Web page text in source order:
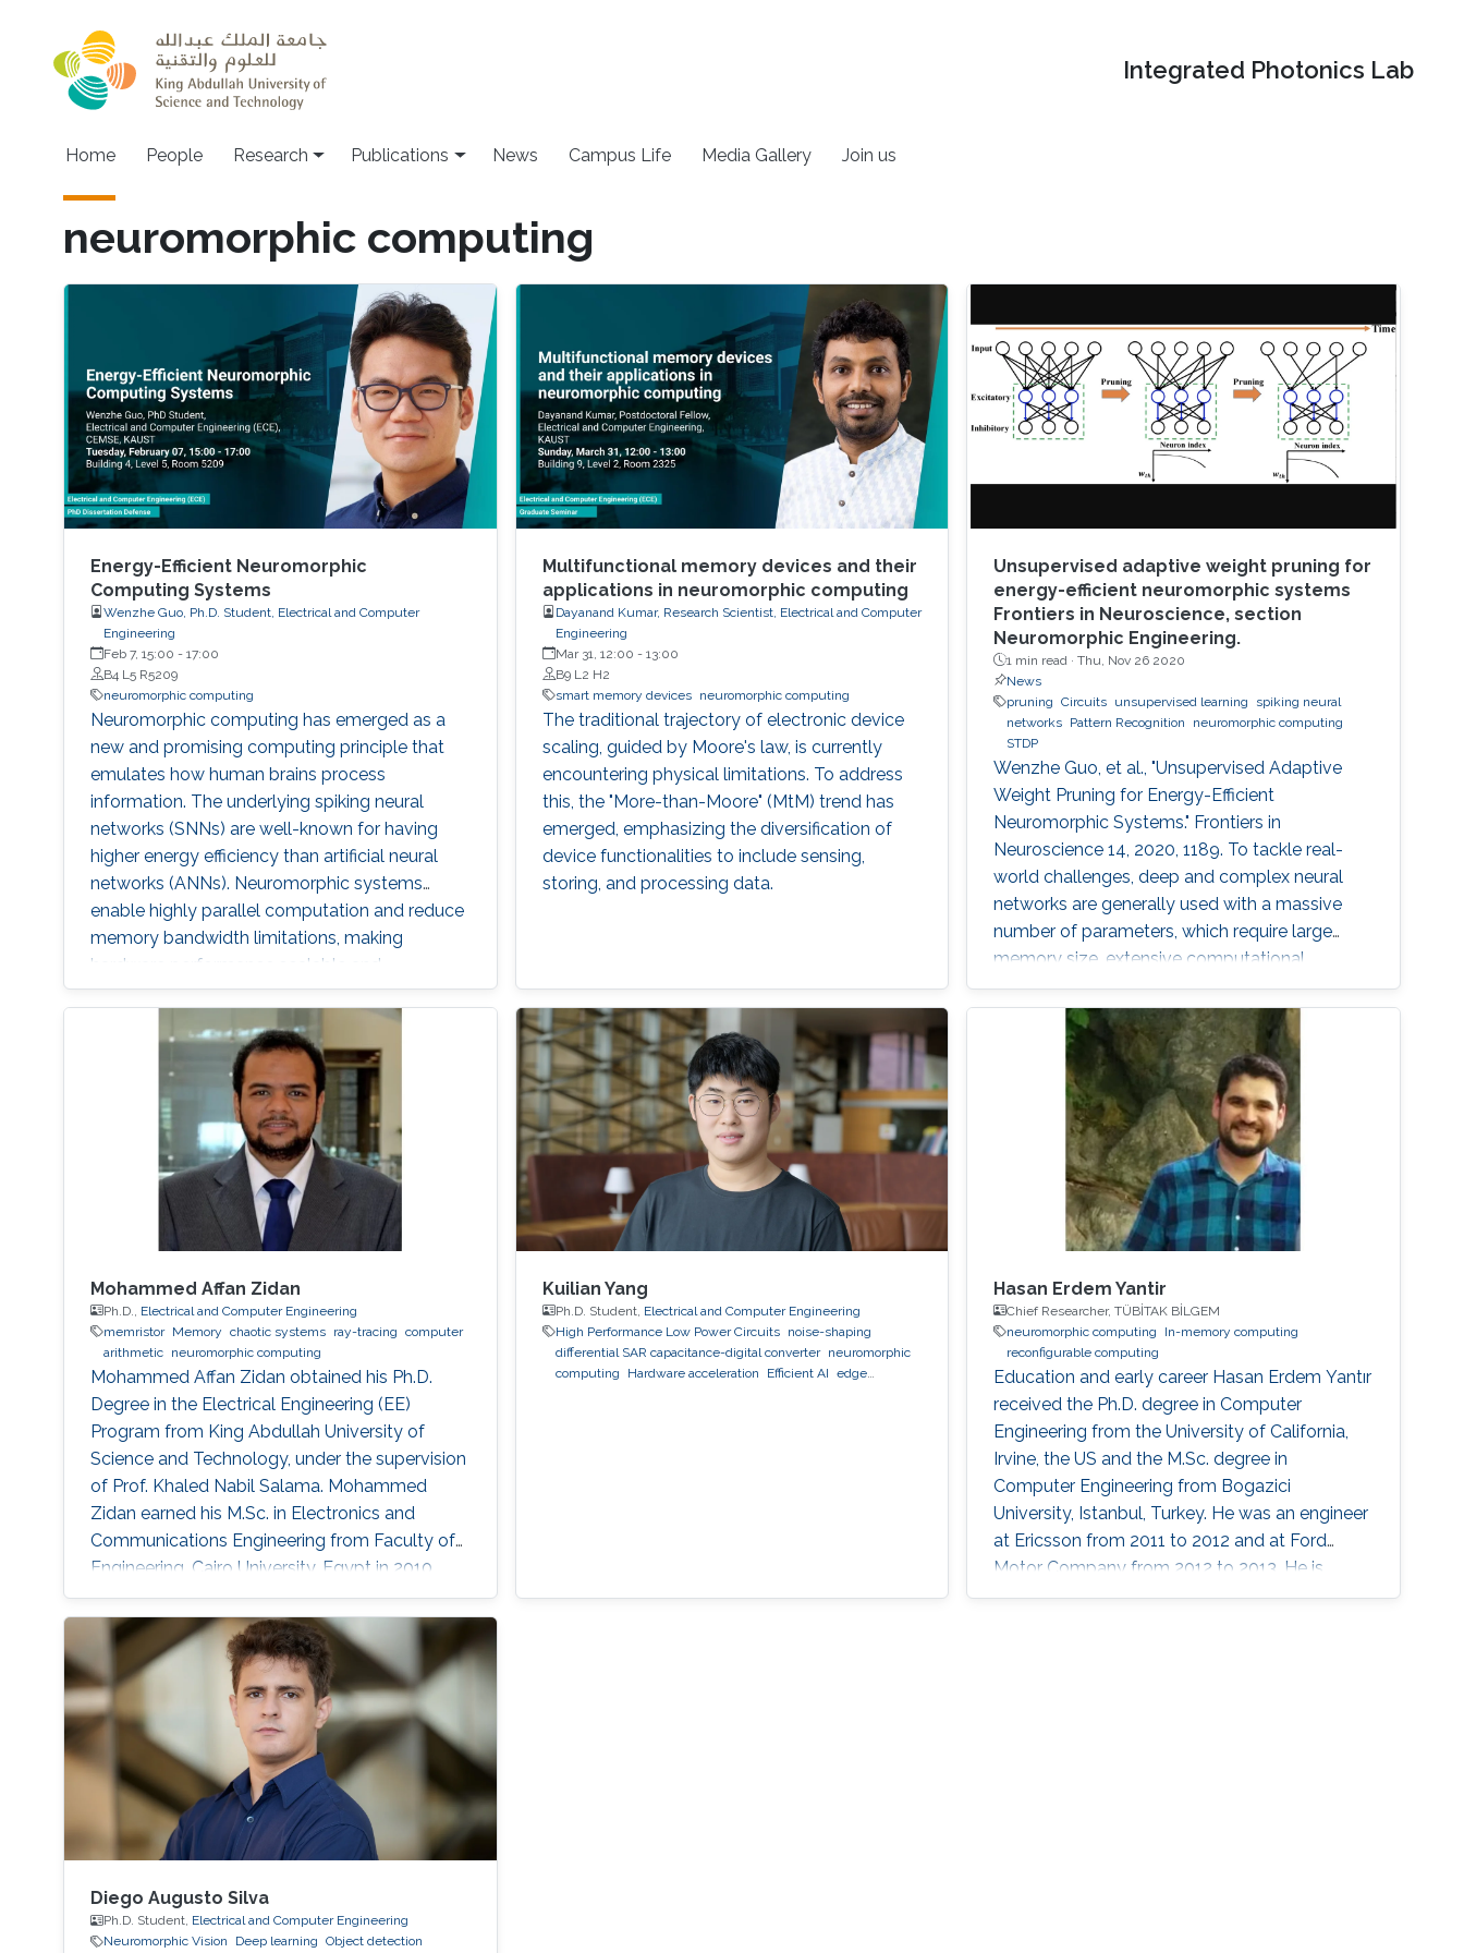
Integrated Photonics Lab
Home People Research Publications News Campus Life Media Gallery Join us
neuromorphic computing
Energy-Efficient Neuromorphic
Computing Systems
Wenzhe Guo, Ph.D. Student, Electrical and Computer
Engineering
Feb 7, 15:00 - 17:00
B4 L5 R5209
neuromorphic computing
Neuromorphic computing has emerged as a
new and promising computing principle that
emulates how human brains process
information. The underlying spiking neural
networks (SNNs) are well-known for having
higher energy efficiency than artificial neural
networks (ANNs). Neuromorphic systems
enable highly parallel computation and reduce
memory bandwidth limitations, making
hardware performance scalable and
sustainable given the ever-increasing
complexities of artificial intelligence (AI).
Inefficiency in the design of a neuromorphic
system generally originates from redundant
parameters, nonoptimized models, a lack of
computing parallelism, and inefficient training
algorithms. This dissertation aims to address
these problems and propose effective
Multifunctional memory devices and their
applications in neuromorphic computing
Dayanand Kumar, Research Scientist, Electrical and Computer
Engineering
Mar 31, 12:00 - 13:00
B9 L2 H2
smart memory devices
neuromorphic computing
The traditional trajectory of electronic device
scaling, guided by Moore's law, is currently
encountering physical limitations. To address
this, the "More-than-Moore" (MtM) trend has
emerged, emphasizing the diversification of
device functionalities to include sensing,
storing, and processing data.
Unsupervised adaptive weight pruning for
energy-efficient neuromorphic systems
Frontiers in Neuroscience, section
Neuromorphic Engineering.
1 min read ·Thu, Nov 26 2020
News
pruning
Circuits unsupervised learning
spiking neural
networks Pattern Recognition
neuromorphic computing
STDP
Wenzhe Guo, et al., "Unsupervised Adaptive
Weight Pruning for Energy-Efficient
Neuromorphic Systems." Frontiers in
Neuroscience 14, 2020, 1189. To tackle real-
world challenges, deep and complex neural
networks are generally used with a massive
number of parameters, which require large
memory size, extensive computational
operations, and high energy consumption in
neuromorphic hardware systems. In this work,
we propose an unsupervised online adaptive
weight pruning method that dynamically
removes non-critical weights from a spiking
neural network (SNN) to reduce network
complexity and improve
Mohammed Affan Zidan
Ph.D.,
Electrical and Computer Engineering
memristor
Memory chaotic systems ray-tracing computer
arithmetic
neuromorphic computing
Mohammed Affan Zidan obtained his Ph.D.
Degree in the Electrical Engineering (EE)
Program from King Abdullah University of
Science and Technology, under the supervision
of Prof. Khaled Nabil Salama. Mohammed
Zidan earned his M.Sc. in Electronics and
Communications Engineering from Faculty of
Engineering, Cairo University, Egypt in 2010,
where he was ranked first. In 2006, he received
his B.Sc. in Electronics and Communications
Engineering, Institute of Aviation Engineering
and Technology (IAET), Egypt, also ranking
first. Before joining KAUST, he worked as a
teaching assistant at the German
Kuilian Yang
Ph.D. Student, Electrical and Computer Engineering
High Performance Low Power Circuits
noise-shaping
differential SAR capacitance-digital converter
neuromorphic
computing
Hardware acceleration Efficient AI edge
Hasan Erdem Yantir
Chief Researcher, TÜBİTAK BİLGEM
neuromorphic computing
In-memory computing
reconfigurable computing
Education and early career Hasan Erdem Yantır
received the Ph.D. degree in Computer
Engineering from the University of California,
Irvine, the US and the M.Sc. degree in
Computer Engineering from Bogazici
University, Istanbul, Turkey. He was an engineer
at Ericsson from 2011 to 2012 and at Ford
Motor Company from 2012 to 2013. He is
currently a postdoctoral research fellow at
Diego Augusto Silva
Ph.D. Student, Electrical and Computer Engineering
Neuromorphic Vision
Deep learning Object detection